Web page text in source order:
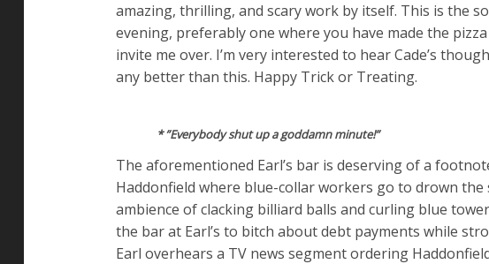
amazing, thrilling, and scary work by itself. This is the
evening, preferably one where you have made the
invite me over. I’m very interested to hear Cade’s
any better than this. Happy Trick or Treating.
* ”Everybody shut up a goddamn minute!”
The aforementioned Earl’s bar is deserving of a
Haddonfield where blue-collar workers go to drown
ambience of clacking billiard balls and curling blue
the bar at Earl’s to bitch about debt payments while
Earl overhears a TV news segment ordering